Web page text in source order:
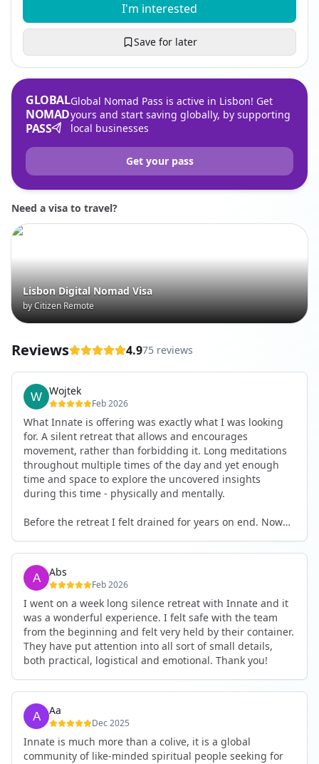
I'm interested
Save for later
GLOBAL
NOMAD
PASS
Global Nomad Pass is active in Lisbon! Get
yours and start saving globally, by supporting
local businesses
Get your pass
Need a visa to travel?
Lisbon Digital Nomad Visa
by Citizen Remote
Reviews 4.975 reviews
Wojtek
Feb 2026
What Innate is offering was exactly what I was looking
for. A silent retreat that allows and encourages
movement, rather than forbidding it. Long meditations
throughout multiple times of the day and yet enough
time and space to explore the uncovered insights
during this time - physically and mentally.
Before the retreat I felt drained for years on end. Now
up. I feel clear and grounded in my decisions. Creativity
seems freely available. Everything feels a bit more light.
Everything feels a bit more right. Thank you for that 🙏
Abs
Feb 2026
I went on a week long silence retreat with Innate and it
was a wonderful experience. I felt safe with the team
from the beginning and felt very held by their container.
They have put attention into all sort of small details,
both practical, logistical and emotional. Thank you!
Aa
Dec 2025
Innate is much more than a colive, it is a global
community of like-minded spiritual people seeking for